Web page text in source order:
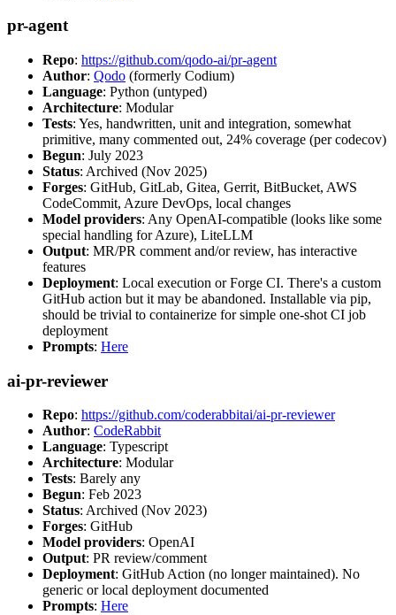
pr-agent
Repo: https://github.com/qodo-ai/pr-agent
Author: Qodo (formerly Codium)
Language: Python (untyped)
Architecture: Modular
Tests: Yes, handwritten, unit and integration, somewhat
primitive, many commented out, 24% coverage (per codecov)
Begun: July 2023
Status: Archived (Nov 2025)
Forges: GitHub, GitLab, Gitea, Gerrit, BitBucket, AWS
CodeCommit, Azure DevOps, local changes
Model providers: Any OpenAI-compatible (looks like some
special handling for Azure), LiteLLM
Output: MR/PR comment and/or review, has interactive
features
Deployment: Local execution or Forge CI. There's a custom
GitHub action but it may be abandoned. Installable via pip,
should be trivial to containerize for simple one-shot CI job
deployment
Prompts: Here
ai-pr-reviewer
Repo: https://github.com/coderabbitai/ai-pr-reviewer
Author: CodeRabbit
Language: Typescript
Architecture: Modular
Tests: Barely any
Begun: Feb 2023
Status: Archived (Nov 2023)
Forges: GitHub
Model providers: OpenAI
Output: PR review/comment
Deployment: GitHub Action (no longer maintained). No
generic or local deployment documented
Prompts: Here